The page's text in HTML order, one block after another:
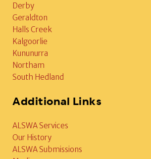
Derby
Geraldton
Halls Creek
Kalgoorlie
Kununurra
Northam
South Hedland
Additional Links
ALSWA Services
Our History
ALSWA Submissions